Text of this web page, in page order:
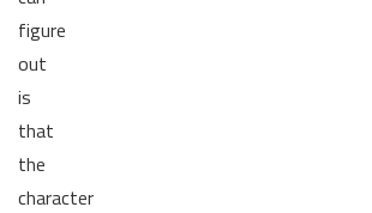
figure
out
is
that
the
character